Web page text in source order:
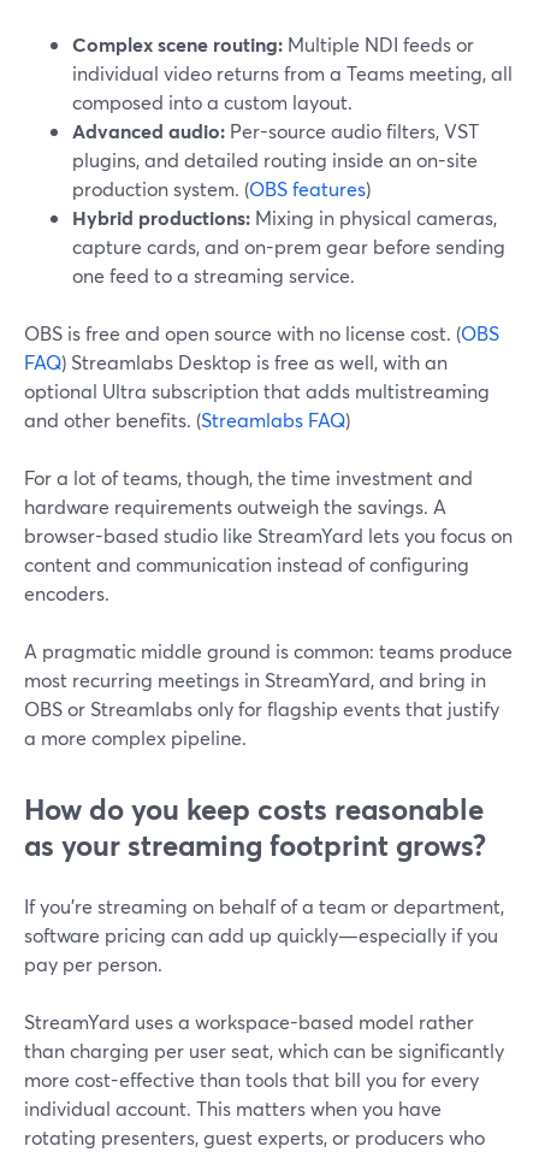
Complex scene routing: Multiple NDI feeds or
individual video returns from a Teams meeting, all
composed into a custom layout.
Advanced audio: Per-source audio filters, VST
plugins, and detailed routing inside an on-site
production system. (OBS features)
Hybrid productions: Mixing in physical cameras,
capture cards, and on-prem gear before sending
one feed to a streaming service.
OBS is free and open source with no license cost. (OBS
FAQ) Streamlabs Desktop is free as well, with an
optional Ultra subscription that adds multistreaming
and other benefits. (Streamlabs FAQ)
For a lot of teams, though, the time investment and
hardware requirements outweigh the savings. A
browser-based studio like StreamYard lets you focus on
content and communication instead of configuring
encoders.
A pragmatic middle ground is common: teams produce
most recurring meetings in StreamYard, and bring in
OBS or Streamlabs only for flagship events that justify
a more complex pipeline.
How do you keep costs reasonable
as your streaming footprint grows?
If you’re streaming on behalf of a team or department,
software pricing can add up quickly—especially if you
pay per person.
StreamYard uses a workspace-based model rather
than charging per user seat, which can be significantly
more cost-effective than tools that bill you for every
individual account. This matters when you have
rotating presenters, guest experts, or producers who